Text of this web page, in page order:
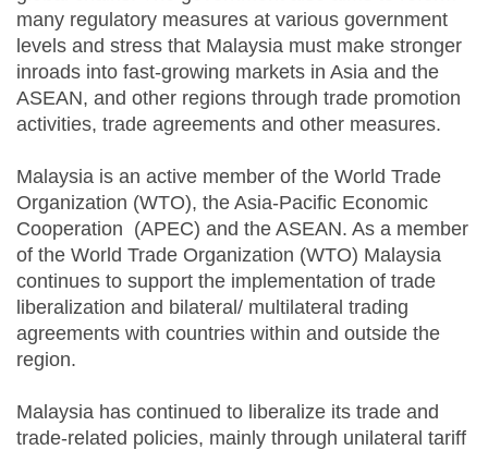
many regulatory measures at various government
levels and stress that Malaysia must make stronger
inroads into fast-growing markets in Asia and the
ASEAN, and other regions through trade promotion
activities, trade agreements and other measures.
Malaysia is an active member of the World Trade
Organization (WTO), the Asia-Pacific Economic
Cooperation (APEC) and the ASEAN. As a member
of the World Trade Organization (WTO) Malaysia
continues to support the implementation of trade
liberalization and bilateral/ multilateral trading
agreements with countries within and outside the
region.
Malaysia has continued to liberalize its trade and
trade-related policies, mainly through unilateral tariff